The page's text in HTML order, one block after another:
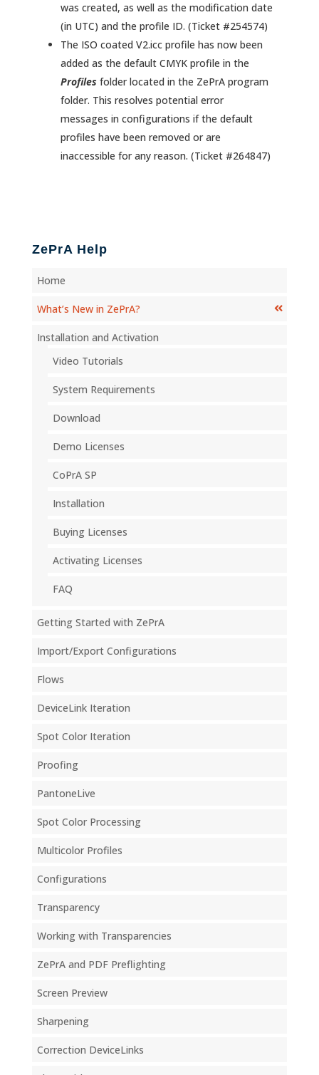
was created, as well as the modification date
(in UTC) and the profile ID. (Ticket #254574)
The ISO coated V2.icc profile has now been
added as the default CMYK profile in the
Profiles folder located in the ZePrA program
folder. This resolves potential error
messages in configurations if the default
profiles have been removed or are
inaccessible for any reason. (Ticket #264847)
ZePrA Help
Home
What’s New in ZePrA?
Installation and Activation
Video Tutorials
System Requirements
Download
Demo Licenses
CoPrA SP
Installation
Buying Licenses
Activating Licenses
FAQ
Getting Started with ZePrA
Import/Export Configurations
Flows
DeviceLink Iteration
Spot Color Iteration
Proofing
PantoneLive
Spot Color Processing
Multicolor Profiles
Configurations
Transparency
Working with Transparencies
ZePrA and PDF Preflighting
Screen Preview
Sharpening
Correction DeviceLinks